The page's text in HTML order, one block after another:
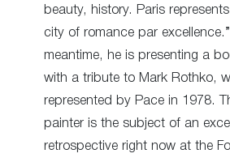
beauty, history. Paris
city of romance par
meantime, he is presenting a
with a tribute to Mark Rothko,
represented by Pace in 1978.
painter is the subject of an
retrospective right now at the